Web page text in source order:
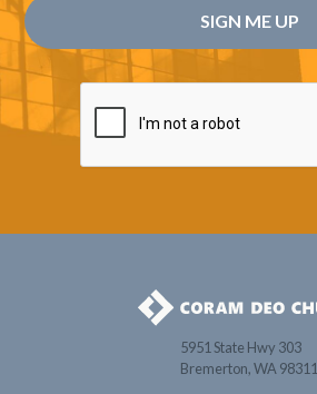
5951 State Hwy 303
Bremerton, WA 98311